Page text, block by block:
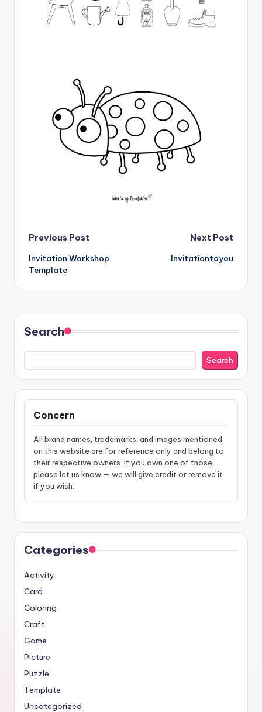
Post
navigation
Previous Post
Invitation Workshop
Template
Next Post
Invitationtoyou
Search
Search
Concern
All brand names, trademarks, and images mentioned
on this website are for reference only and belong to
their respective owners. If you own one of those,
please let us know — we will give credit or remove it
if you wish.
Categories
Activity
Card
Coloring
Craft
Game
Picture
Puzzle
Template
Uncategorized